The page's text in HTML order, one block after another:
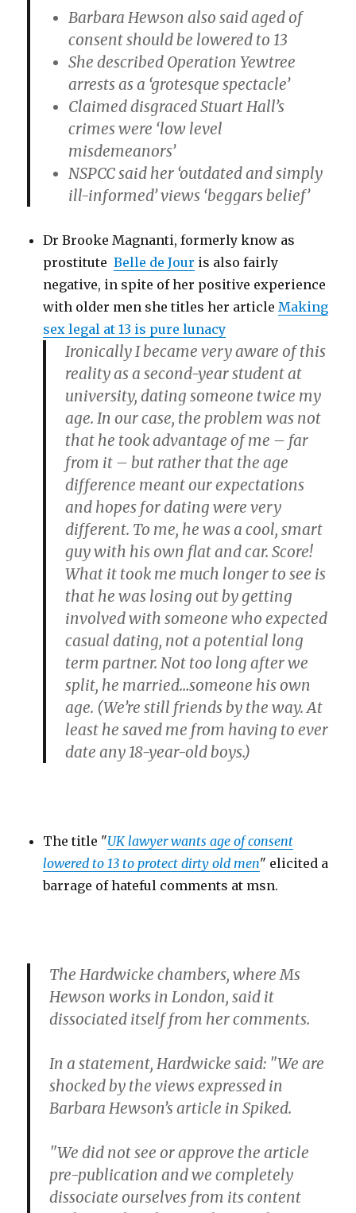
Barbara Hewson also said aged of
consent should be lowered to 13
She described Operation Yewtree
arrests as a ‘grotesque spectacle’
Claimed disgraced Stuart Hall’s
crimes were ‘low level
misdemeanors’
NSPCC said her ‘outdated and simply
ill-informed’ views ‘beggars belief’
Dr Brooke Magnanti, formerly know as
prostituteBelle de Jour is also fairly
negative, in spite of her positive experience
with older men she titles her articleMaking
sex legal at 13 is pure lunacy
Ironically I became very aware of this
reality as a second-year student at
university, dating someone twice my
age. In our case, the problem was not
that he took advantage of me – far
from it – but rather that the age
difference meant our expectations
and hopes for dating were very
different. To me, he was a cool, smart
guy with his own flat and car. Score!
What it took me much longer to see is
that he was losing out by getting
involved with someone who expected
casual dating, not a potential long
term partner. Not too long after we
split, he married…someone his own
age. (We’re still friends by the way. At
least he saved me from having to ever
date any 18-year-old boys.)
The title "UK lawyer wants age of consent
lowered to 13 to protect dirty old men" elicited a
barrage of hateful comments at msn.
The Hardwicke chambers, where Ms
Hewson works in London, said it
dissociated itself from her comments.
In a statement, Hardwicke said: "We are
shocked by the views expressed in
Barbara Hewson’s article in Spiked.
"We did not see or approve the article
pre-publication and we completely
dissociate ourselves from its content